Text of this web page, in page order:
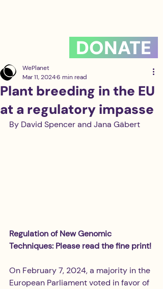
DONATE
Plant breeding in the EU
at a regulatory impasse
WePlanet
Mar 11, 20246 min read
By David Spencer and Jana Gäbert
Regulation of New Genomic
Techniques: Please read the fine print!
On February 7, 2024, a majority in the
European Parliament voted in favor of